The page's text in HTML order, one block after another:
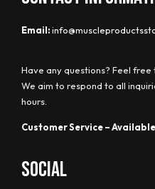
Email:
Have any questions? Feel free
We aim to respond to all
hours.
Customer Service –
Social